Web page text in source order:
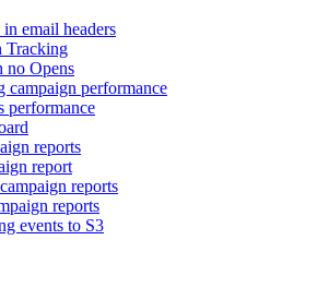
email headers
Tracking
no Opens
campaign performance
performance
reports
report
reports
reports
events to S3